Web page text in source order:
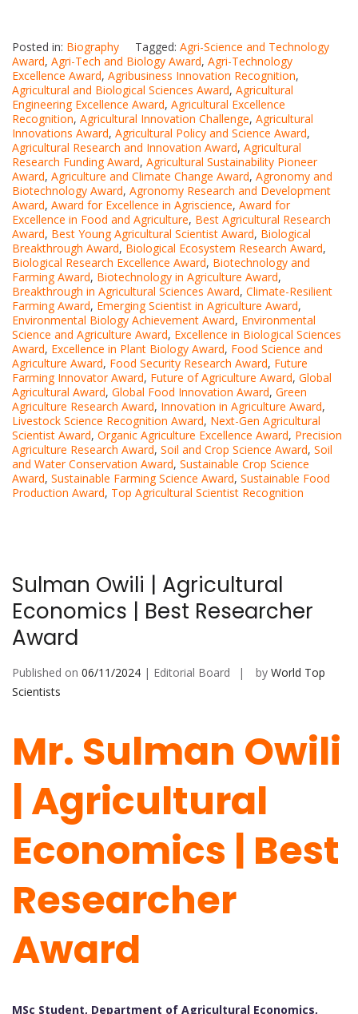
Posted in: Biography Tagged: Agri-Science and Technology
Award, Agri-Tech and Biology Award, Agri-Technology
Excellence Award, Agribusiness Innovation Recognition,
Agricultural and Biological Sciences Award, Agricultural
Engineering Excellence Award, Agricultural Excellence
Recognition, Agricultural Innovation Challenge, Agricultural
Innovations Award, Agricultural Policy and Science Award,
Agricultural Research and Innovation Award, Agricultural
Research Funding Award, Agricultural Sustainability Pioneer
Award, Agriculture and Climate Change Award, Agronomy and
Biotechnology Award, Agronomy Research and Development
Award, Award for Excellence in Agriscience, Award for
Excellence in Food and Agriculture, Best Agricultural Research
Award, Best Young Agricultural Scientist Award, Biological
Breakthrough Award, Biological Ecosystem Research Award,
Biological Research Excellence Award, Biotechnology and
Farming Award, Biotechnology in Agriculture Award,
Breakthrough in Agricultural Sciences Award, Climate-Resilient
Farming Award, Emerging Scientist in Agriculture Award,
Environmental Biology Achievement Award, Environmental
Science and Agriculture Award, Excellence in Biological Sciences
Award, Excellence in Plant Biology Award, Food Science and
Agriculture Award, Food Security Research Award, Future
Farming Innovator Award, Future of Agriculture Award, Global
Agricultural Award, Global Food Innovation Award, Green
Agriculture Research Award, Innovation in Agriculture Award,
Livestock Science Recognition Award, Next-Gen Agricultural
Scientist Award, Organic Agriculture Excellence Award, Precision
Agriculture Research Award, Soil and Crop Science Award, Soil
and Water Conservation Award, Sustainable Crop Science
Award, Sustainable Farming Science Award, Sustainable Food
Production Award, Top Agricultural Scientist Recognition
Sulman Owili | Agricultural
Economics | Best Researcher
Award
Published on 06/11/2024 | Editorial Board by World Top
Scientists
Mr. Sulman Owili
| Agricultural
Economics | Best
Researcher
Award
MSc Student, Department of Agricultural Economics,